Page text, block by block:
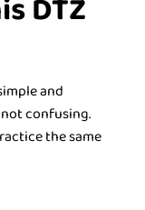
DTZ
and
confusing.
the same